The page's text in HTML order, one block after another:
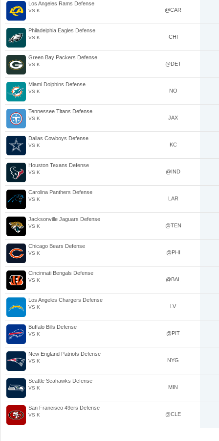
Los Angeles Rams Defense
VS K @CAR
Philadelphia Eagles Defense
VS K CHI
Green Bay Packers Defense
VS K @DET
Miami Dolphins Defense
VS K NO
Tennessee Titans Defense
VS K JAX
Dallas Cowboys Defense
VS K KC
Houston Texans Defense
VS K @IND
Carolina Panthers Defense
VS K LAR
Jacksonville Jaguars Defense
VS K @TEN
Chicago Bears Defense
VS K @PHI
Cincinnati Bengals Defense
VS K @BAL
Los Angeles Chargers Defense
VS K LV
Buffalo Bills Defense
VS K @PIT
New England Patriots Defense
VS K NYG
Seattle Seahawks Defense
VS K MIN
San Francisco 49ers Defense
VS K @CLE